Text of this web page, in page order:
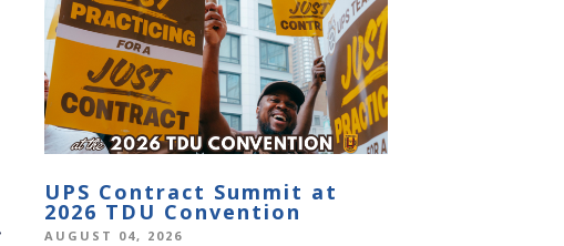
UPS Contract Summit at
2026 TDU Convention
AUGUST 04, 2026